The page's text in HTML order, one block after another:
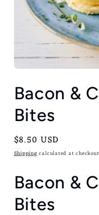
Bacon &
Bites
Regular
price
$8.50 USD
Shippingcalculated at
Bacon &
Bites